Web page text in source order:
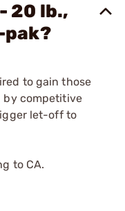
20 lb.,
pak?
to gain those
by competitive
let-off to
to CA.